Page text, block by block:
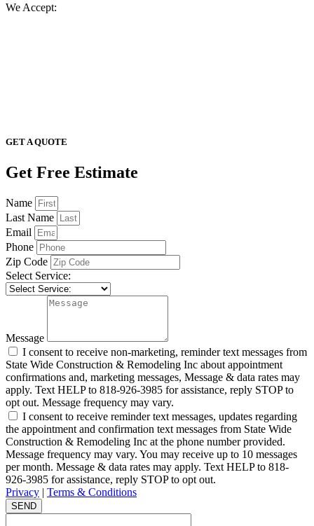
We Accept:
GET A QUOTE
Get Free Estimate
Name
Last Name
Email
Phone
Zip Code
Select Service:
Message
I consent to receive non-marketing, reminder text messages from
State Wide Construction & Remodeling Inc about appointment
confirmations and, marketing messages, Message & data rates may
apply. Text HELP to 818-926-3985 for assistance, reply STOP to
opt out. Message frequency may vary.
I consent to receive reminder text messages, updates regarding
the appointment and confirmation text messages from State Wide
Construction & Remodeling Inc at the phone number provided.
Message frequency may vary. You may receive up to 10 messages
per month. Message & data rates may apply. Text HELP to 818-
926-3985 for assistance, reply STOP to opt out.
Privacy | Terms & Conditions
SEND